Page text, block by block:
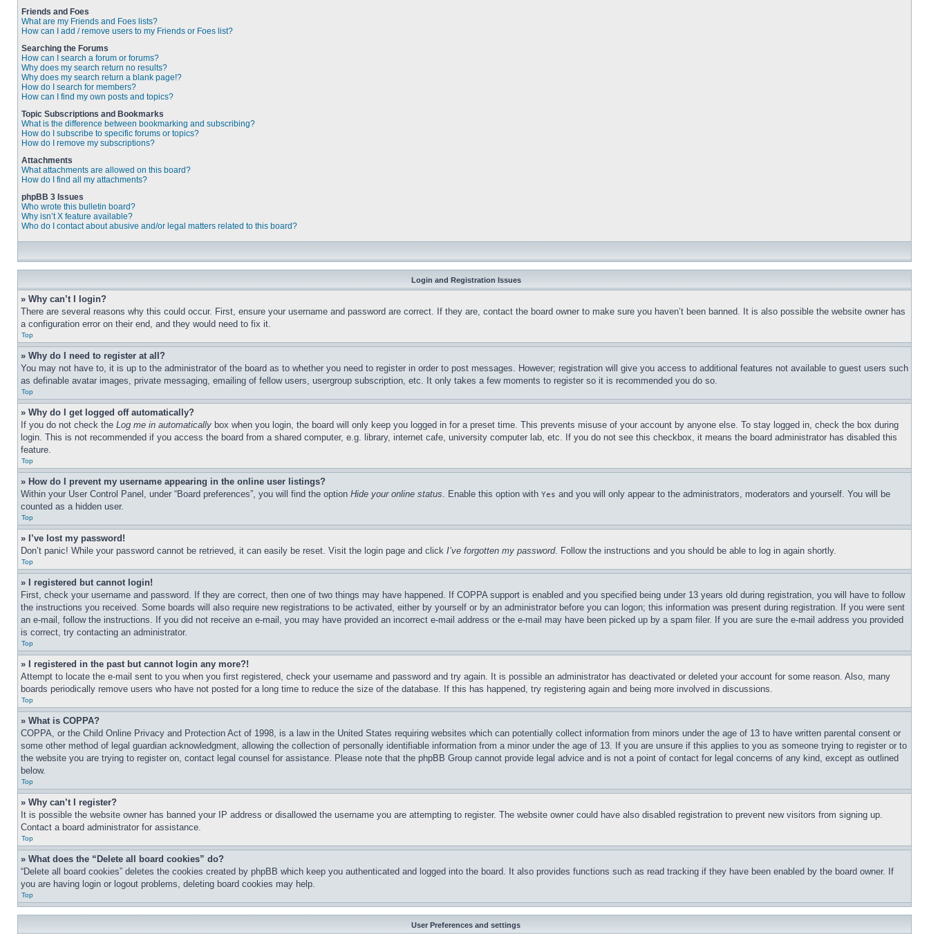
Friends and Foes
What are my Friends and Foes lists?
How can I add / remove users to my Friends or Foes list?
Searching the Forums
How can I search a forum or forums?
Why does my search return no results?
Why does my search return a blank page!?
How do I search for members?
How can I find my own posts and topics?
Topic Subscriptions and Bookmarks
What is the difference between bookmarking and subscribing?
How do I subscribe to specific forums or topics?
How do I remove my subscriptions?
Attachments
What attachments are allowed on this board?
How do I find all my attachments?
phpBB 3 Issues
Who wrote this bulletin board?
Why isn’t X feature available?
Who do I contact about abusive and/or legal matters related to this board?
Login and Registration Issues
» Why can’t I login?
There are several reasons why this could occur. First, ensure your username and password are correct. If they are, contact the board owner to make sure you haven’t been banned. It is also possible the website owner has
a configuration error on their end, and they would need to fix it.
Top
» Why do I need to register at all?
You may not have to, it is up to the administrator of the board as to whether you need to register in order to post messages. However; registration will give you access to additional features not available to guest users such
as definable avatar images, private messaging, emailing of fellow users, usergroup subscription, etc. It only takes a few moments to register so it is recommended you do so.
Top
» Why do I get logged off automatically?
If you do not check the Log me in automatically box when you login, the board will only keep you logged in for a preset time. This prevents misuse of your account by anyone else. To stay logged in, check the box during
login. This is not recommended if you access the board from a shared computer, e.g. library, internet cafe, university computer lab, etc. If you do not see this checkbox, it means the board administrator has disabled this
feature.
Top
» How do I prevent my username appearing in the online user listings?
Within your User Control Panel, under “Board preferences”, you will find the option Hide your online status. Enable this option with Yes and you will only appear to the administrators, moderators and yourself. You will be
counted as a hidden user.
Top
» I’ve lost my password!
Don’t panic! While your password cannot be retrieved, it can easily be reset. Visit the login page and click I’ve forgotten my password. Follow the instructions and you should be able to log in again shortly.
Top
» I registered but cannot login!
First, check your username and password. If they are correct, then one of two things may have happened. If COPPA support is enabled and you specified being under 13 years old during registration, you will have to follow
the instructions you received. Some boards will also require new registrations to be activated, either by yourself or by an administrator before you can logon; this information was present during registration. If you were sent
an e-mail, follow the instructions. If you did not receive an e-mail, you may have provided an incorrect e-mail address or the e-mail may have been picked up by a spam filer. If you are sure the e-mail address you provided
is correct, try contacting an administrator.
Top
» I registered in the past but cannot login any more?!
Attempt to locate the e-mail sent to you when you first registered, check your username and password and try again. It is possible an administrator has deactivated or deleted your account for some reason. Also, many
boards periodically remove users who have not posted for a long time to reduce the size of the database. If this has happened, try registering again and being more involved in discussions.
Top
» What is COPPA?
COPPA, or the Child Online Privacy and Protection Act of 1998, is a law in the United States requiring websites which can potentially collect information from minors under the age of 13 to have written parental consent or
some other method of legal guardian acknowledgment, allowing the collection of personally identifiable information from a minor under the age of 13. If you are unsure if this applies to you as someone trying to register or to
the website you are trying to register on, contact legal counsel for assistance. Please note that the phpBB Group cannot provide legal advice and is not a point of contact for legal concerns of any kind, except as outlined
below.
Top
» Why can’t I register?
It is possible the website owner has banned your IP address or disallowed the username you are attempting to register. The website owner could have also disabled registration to prevent new visitors from signing up.
Contact a board administrator for assistance.
Top
» What does the “Delete all board cookies” do?
“Delete all board cookies” deletes the cookies created by phpBB which keep you authenticated and logged into the board. It also provides functions such as read tracking if they have been enabled by the board owner. If
you are having login or logout problems, deleting board cookies may help.
Top
User Preferences and settings